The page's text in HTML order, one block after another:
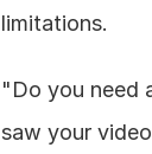
limitations.
"Do you need
saw your